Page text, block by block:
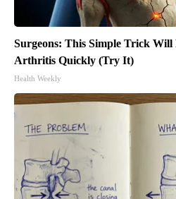
Surgeons: This Simple Trick
Arthritis Quickly (Try It)
Health Weekly